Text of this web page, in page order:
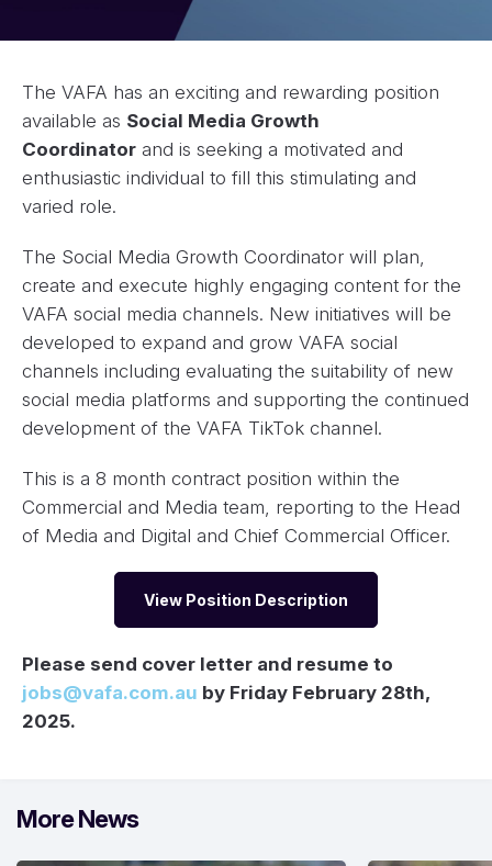
The VAFA has an exciting and rewarding position
available as Social Media Growth
Coordinator and is seeking a motivated and
enthusiastic individual to fill this stimulating and
varied role.
The Social Media Growth Coordinator will plan,
create and execute highly engaging content for the
VAFA social media channels. New initiatives will be
developed to expand and grow VAFA social
channels including evaluating the suitability of new
social media platforms and supporting the continued
development of the VAFA TikTok channel.
This is a 8 month contract position within the
Commercial and Media team, reporting to the Head
of Media and Digital and Chief Commercial Officer.
View Position Description
Please send cover letter and resume to
jobs@vafa.com.au by Friday February 28th,
2025.
More News